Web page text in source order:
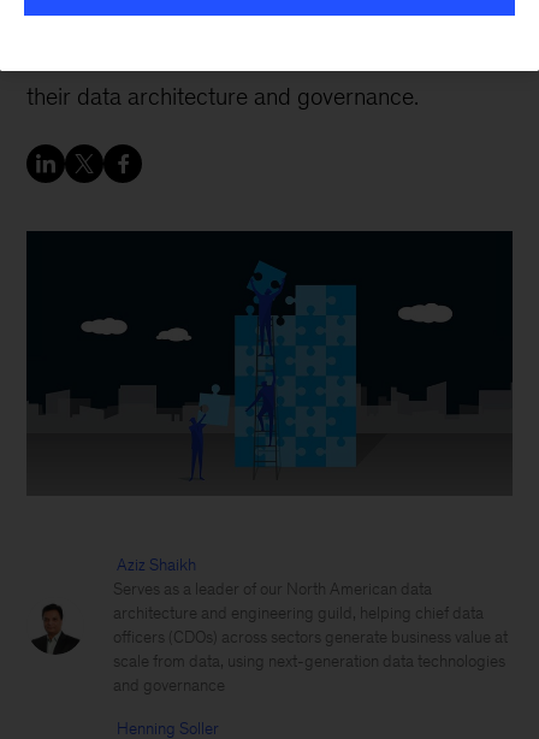
Companies that want their next-gen data
their data architecture and governance.
Aziz Shaikh
Serves as a leader of our North American data
architecture and engineering guild, helping chief data
officers (CDOs) across sectors generate business value at
scale from data, using next-generation data technologies
and governance
Henning Soller